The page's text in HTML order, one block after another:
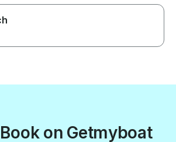
on Getmyboat